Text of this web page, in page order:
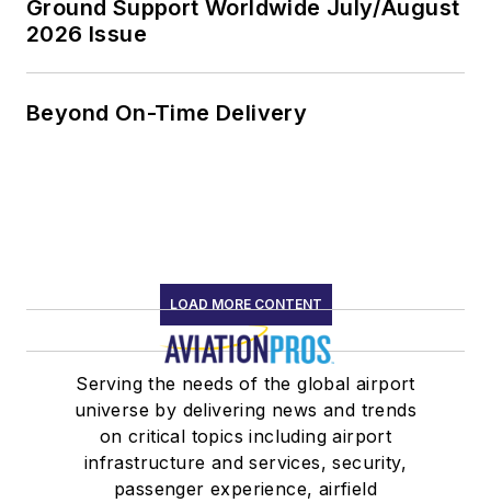
Ground Support Worldwide July/August
2026 Issue
Beyond On-Time Delivery
LOAD MORE CONTENT
Serving the needs of the global airport
universe by delivering news and trends
on critical topics including airport
infrastructure and services, security,
passenger experience, airfield